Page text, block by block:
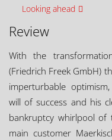
Looking ahead
Review
With the
(Friedrich Freek GmbH)
imperturbable
will of success and his
bankruptcy whirlpool of
main customer